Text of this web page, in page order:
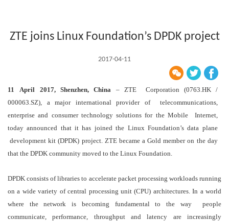
ZTE joins Linux Foundation’s DPDK project
2017-04-11
11 April 2017, Shenzhen, China
– ZTE Corporation (0763.HK /
000063.SZ), a major international provider of telecommunications,
enterprise and consumer technology solutions for the Mobile Internet,
today announced that it has joined the Linux Foundation’s data plane
development kit (DPDK) project. ZTE became a Gold member on the day
that the DPDK community moved to the Linux Foundation.
DPDK consists of libraries to accelerate packet processing workloads running
on a wide variety of central processing unit (CPU) architectures. In a world
where the network is becoming fundamental to the way people
communicate, performance, throughput and latency are increasingly